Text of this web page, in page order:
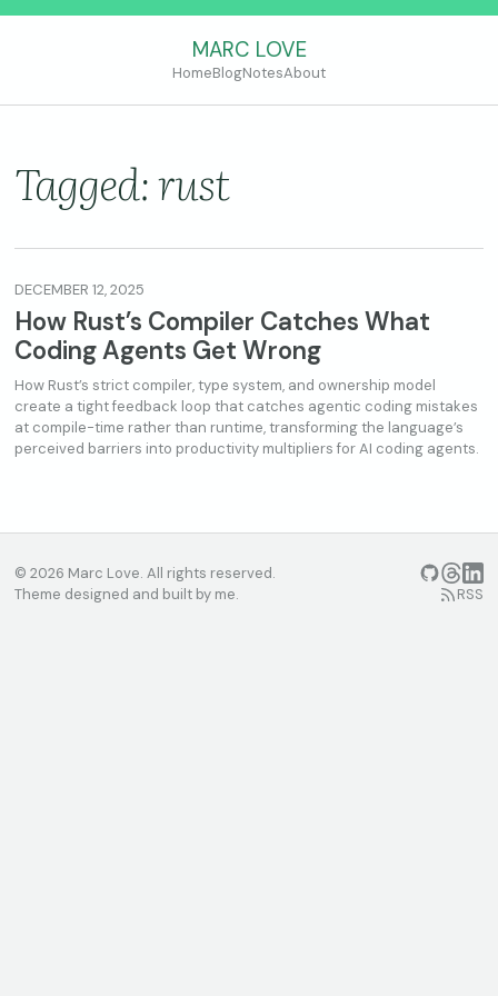
MARC LOVE
HomeBlogNotesAbout
Tagged: rust
DECEMBER 12, 2025
How Rust’s Compiler Catches What
Coding Agents Get Wrong
How Rust’s strict compiler, type system, and ownership model
create a tight feedback loop that catches agentic coding mistakes
at compile-time rather than runtime, transforming the language’s
perceived barriers into productivity multipliers for AI coding agents.
© 2026 Marc Love. All rights reserved.
Theme designed and built by me.
GitHubThreads
RSS